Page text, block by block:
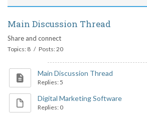
Main Discussion Thread
Share and connect
Topics: 8 / Posts: 20
Main Discussion Thread
Replies: 5
Digital Marketing Software
Replies: 0